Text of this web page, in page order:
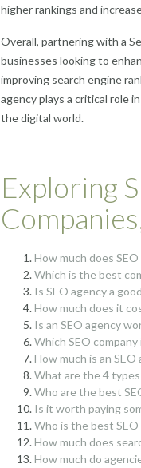
higher rankings and
Overall, partnering with a
businesses looking to
improving search engine
agency plays a critical role
the digital world.
Exploring
How much does
Which is the best
Is SEO agency a
How much does it
Is an SEO agency
Which SEO company
How much is an SEO
What are the 4 types
Who are the best
Is it worth paying
Who is the best SEO
How much does
How much do